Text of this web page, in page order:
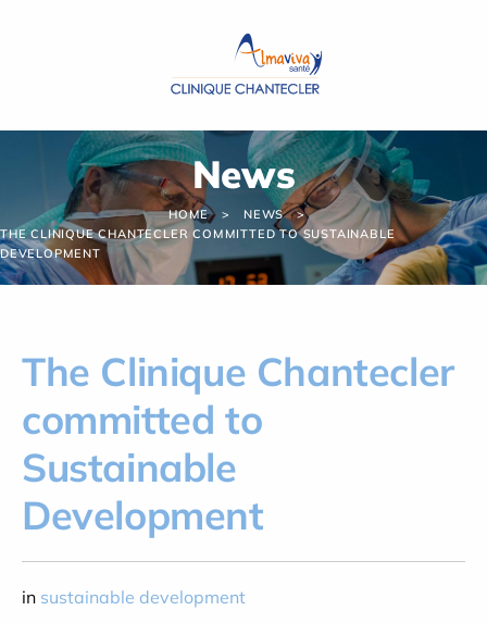
News
HOME
NEWS
THE CLINIQUE CHANTECLER COMMITTED TO SUSTAINABLE
DEVELOPMENT
The Clinique Chantecler
committed to
Sustainable
Development
in sustainable development